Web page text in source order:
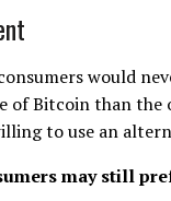
would
of Bitcoin than
to use an
may still